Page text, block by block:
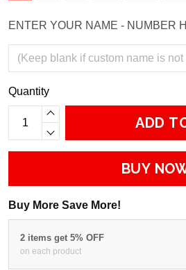
ENTER YOUR NAME - NUMBER
Quantity
ADD
BUY
Buy More Save More!
2 items get 5% OFF
on each product